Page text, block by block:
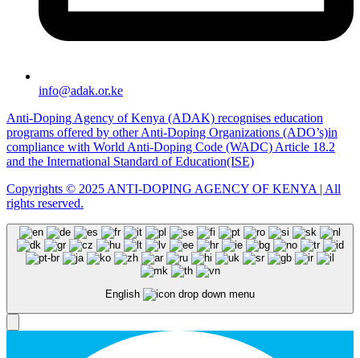
info@adak.or.ke
Anti-Doping Agency of Kenya (ADAK) recognises education
programs offered by other Anti-Doping Organizations (ADO’s)in
compliance with World Anti-Doping Code (WADC) Article 18.2
and the International Standard of Education(ISE)
Copyrights © 2025 ANTI-DOPING AGENCY OF KENYA | All
rights reserved.
English